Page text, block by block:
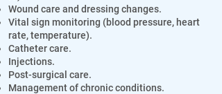
Wound care and dressing changes.
Vital sign monitoring (blood pressure, heart
rate, temperature).
Catheter care.
Injections.
Post-surgical care.
Management of chronic conditions.